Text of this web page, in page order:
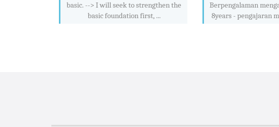
basic. --> I will seek to strengthen the
basic foundation first, ...
Berpengalaman
8years - pengajaran